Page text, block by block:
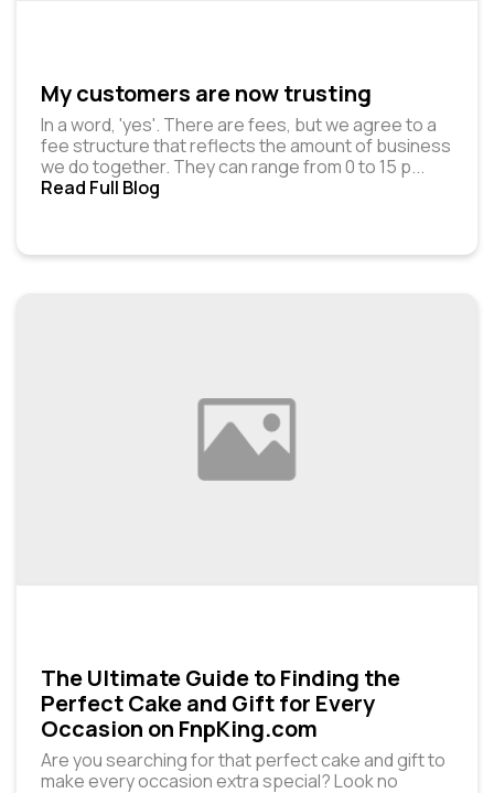
My customers are now trusting
In a word, 'yes'. There are fees, but we agree to a
fee structure that reflects the amount of business
we do together. They can range from ₹0 to ₹15 p...
Read Full Blog
The Ultimate Guide to Finding the
Perfect Cake and Gift for Every
Occasion on FnpKing.com
Are you searching for that perfect cake and gift to
make every occasion extra special? Look no